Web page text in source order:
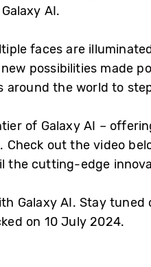
AI.
faces are
possibilities made
around the world to
of Galaxy AI –
out the video
the cutting-edge
Galaxy AI. Stay tuned
on 10 July 2024.